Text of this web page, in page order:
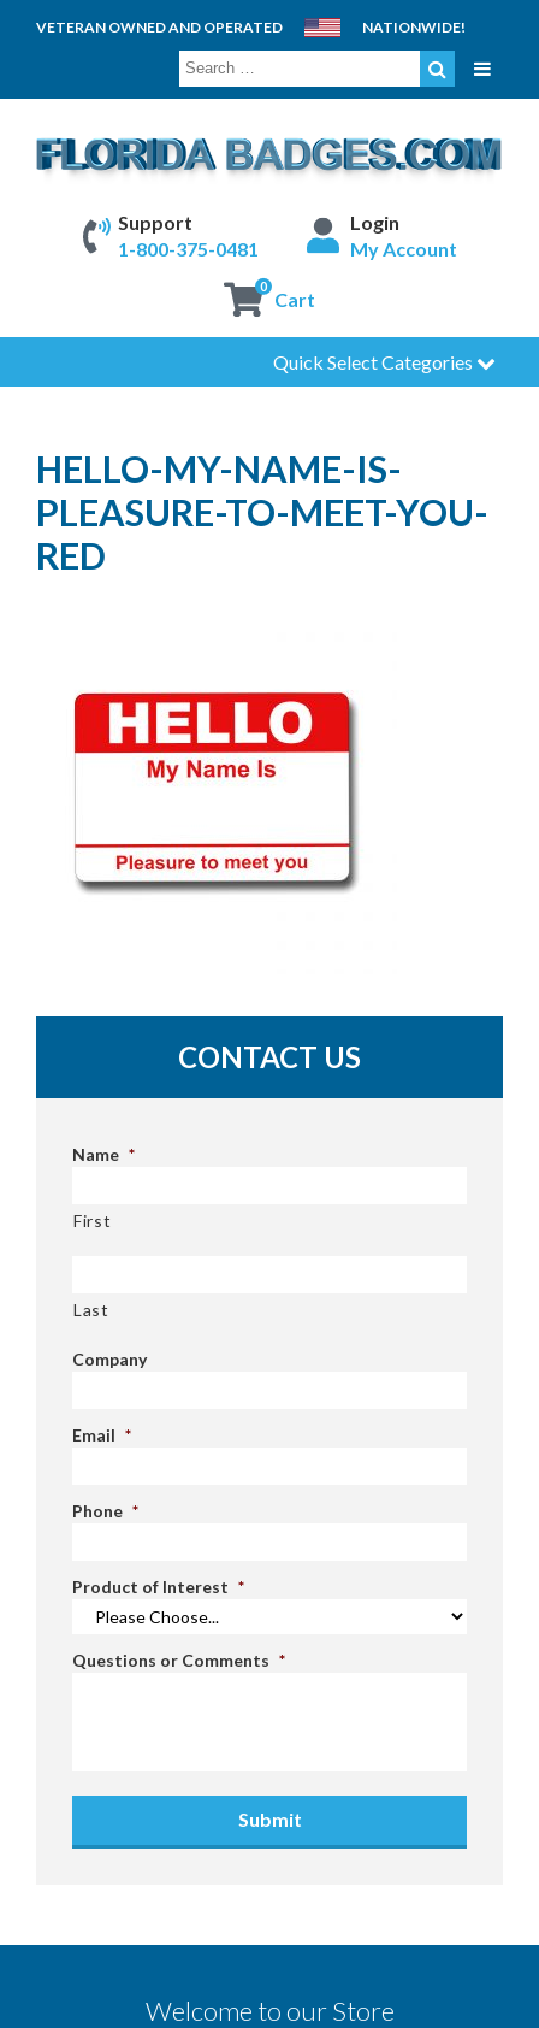
VETERAN OWNED AND OPERATED NATIONWIDE!
SEARCH
FOR:
Support
1-800-375-0481
Login
My Account
0
Cart
Quick Select Categories
HELLO-MY-NAME-IS-
PLEASURE-TO-MEET-YOU-
RED
CONTACT US
Name *
First
Last
Company
Email *
Phone *
Product of Interest *
Questions or Comments *
Submit
Welcome to our Store